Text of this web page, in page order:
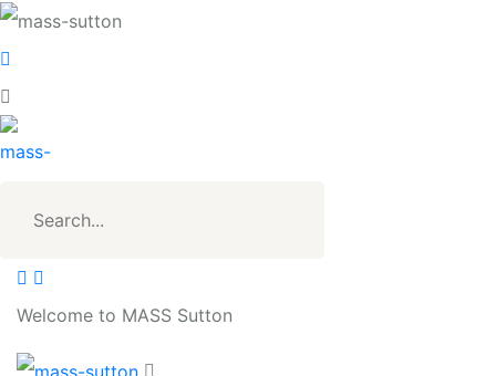
Welcome to MASS Sutton